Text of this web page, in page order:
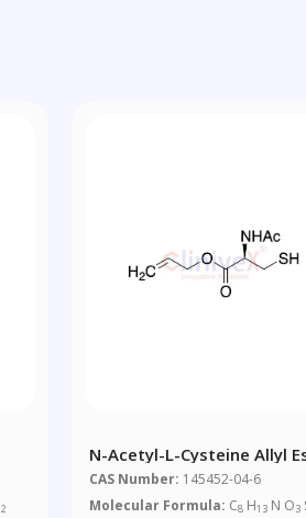
2
N-Acetyl-L-Cysteine Allyl
CAS Number: 145452-04-6
Molecular Formula: C8 H13 N O3